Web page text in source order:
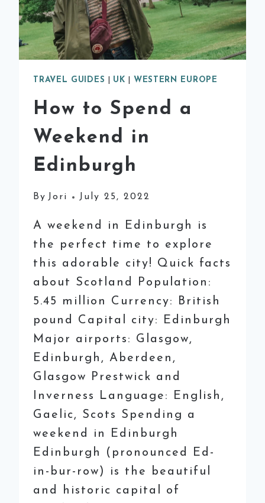
TRAVEL GUIDES UK WESTERN EUROPE
How to Spend a
Weekend in
Edinburgh
By Jori July 25, 2022
A weekend in Edinburgh is
the perfect time to explore
this adorable city! Quick facts
about Scotland Population:
5.45 million Currency: British
pound Capital city: Edinburgh
Major airports: Glasgow,
Edinburgh, Aberdeen,
Glasgow Prestwick and
Inverness Language: English,
Gaelic, Scots Spending a
weekend in Edinburgh
Edinburgh (pronounced Ed-
in-bur-row) is the beautiful
and historic capital of